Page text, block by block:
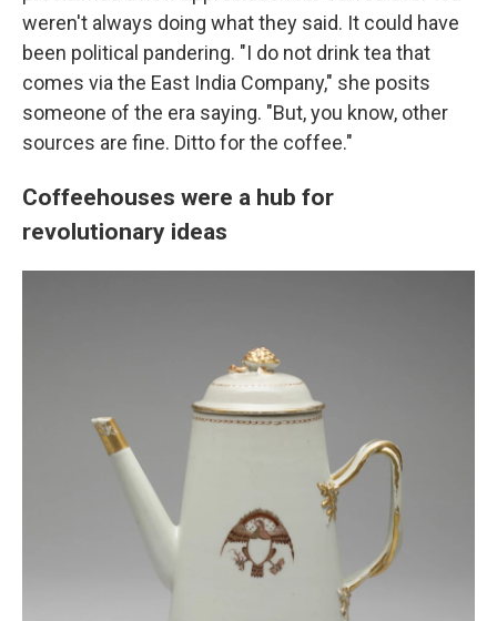
weren't always doing what they said. It could have
been political pandering. "I do not drink tea that
comes via the East India Company," she posits
someone of the era saying. "But, you know, other
sources are fine. Ditto for the coffee."
Coffeehouses were a hub for
revolutionary ideas